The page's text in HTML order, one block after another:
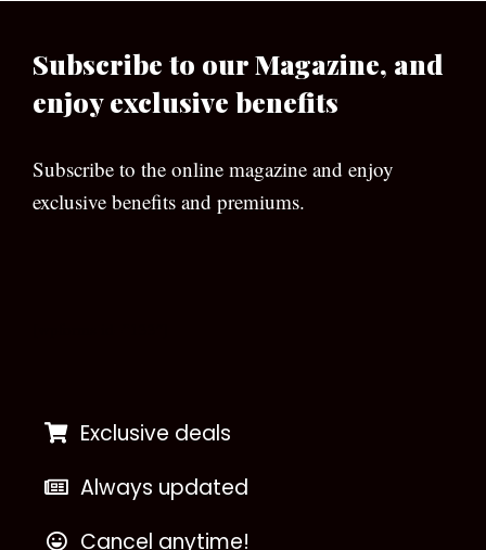
Subscribe to our Magazine, and
enjoy exclusive benefits
Subscribe to the online magazine and enjoy
exclusive benefits and premiums.
Exclusive deals
Always updated
Cancel anytime!